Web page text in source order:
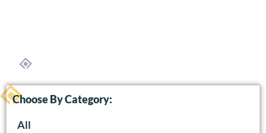
Choose By Category:
All